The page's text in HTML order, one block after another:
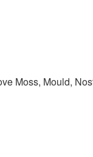
Moss, Mould,